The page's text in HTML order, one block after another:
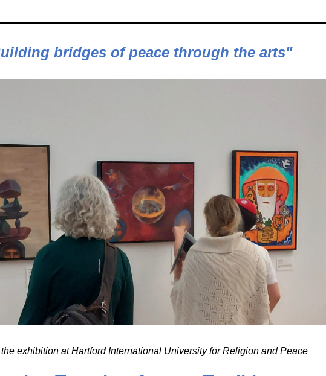
bridges of peace through the arts"
exhibition at Hartford International University for Religion and Peace